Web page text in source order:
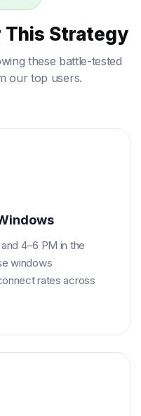
This Strategy
these battle-tested
our top users.
4–6 PM in the
windows
rates across